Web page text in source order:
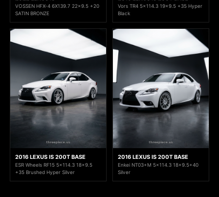
VOSSEN HFX-4 6X139.7 22x9.5 +20
SATIN BRONZE
Vors TR4 5x114.3 19x9.5 +35 Hyper
Black
2016 LEXUS IS 200T BASE
ESR Wheels RF15 5x114.3 18x9.5
+35 Brushed Hyper Silver
2016 LEXUS IS 200T BASE
Enkei NT03+M 5x114.3 18x9.5+40
Silver